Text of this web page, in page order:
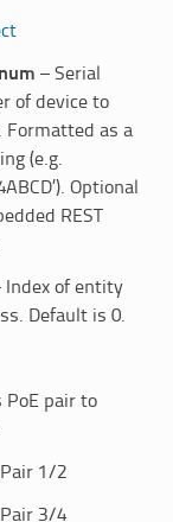
– Serial
of device to
Formatted as a
(e.g.
Optional
REST
of entity
Default is 0.
PoE pair to
1/2
3/4